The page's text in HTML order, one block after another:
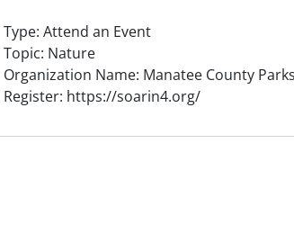
Type: Attend an Event
Topic: Nature
Organization Name: Manatee County
Register: https://soarin4.org/